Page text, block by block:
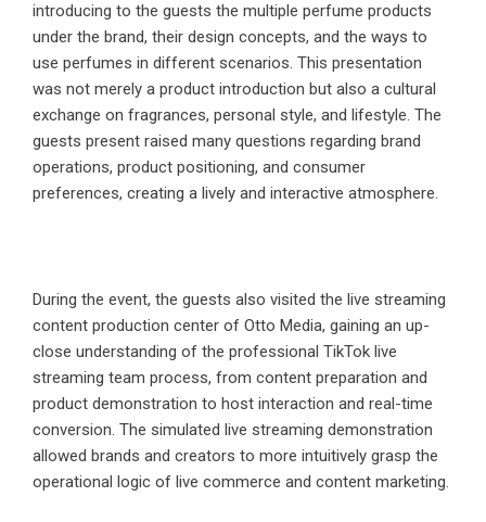
introducing to the guests the multiple perfume products
under the brand, their design concepts, and the ways to
use perfumes in different scenarios. This presentation
was not merely a product introduction but also a cultural
exchange on fragrances, personal style, and lifestyle. The
guests present raised many questions regarding brand
operations, product positioning, and consumer
preferences, creating a lively and interactive atmosphere.
During the event, the guests also visited the live streaming
content production center of Otto Media, gaining an up-
close understanding of the professional TikTok live
streaming team process, from content preparation and
product demonstration to host interaction and real-time
conversion. The simulated live streaming demonstration
allowed brands and creators to more intuitively grasp the
operational logic of live commerce and content marketing.